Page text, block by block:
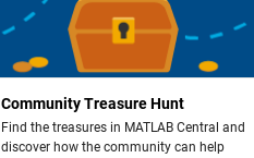
Community Treasure Hunt
Find the treasures in MATLAB Central and
discover how the community can help